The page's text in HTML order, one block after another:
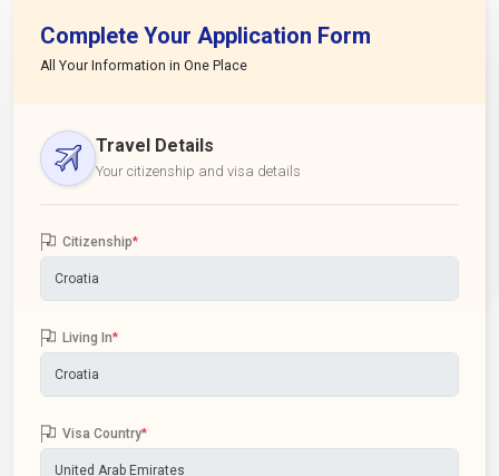
Complete Your Application Form
All Your Information in One Place
Travel Details
Your citizenship and visa details
Citizenship*
Living In*
Visa Country*